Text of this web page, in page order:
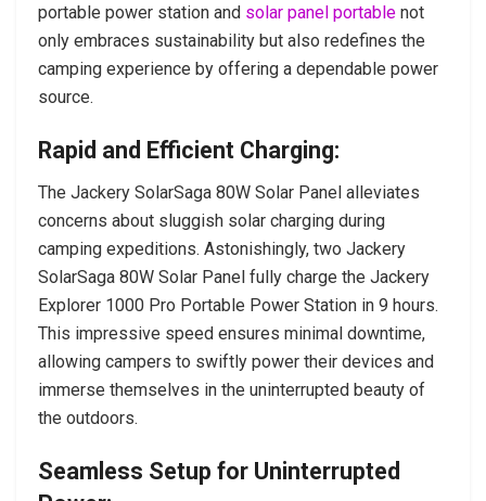
portable power station and solar panel portable not
only embraces sustainability but also redefines the
camping experience by offering a dependable power
source.
Rapid and Efficient Charging:
The Jackery SolarSaga 80W Solar Panel alleviates
concerns about sluggish solar charging during
camping expeditions. Astonishingly, two Jackery
SolarSaga 80W Solar Panel fully charge the Jackery
Explorer 1000 Pro Portable Power Station in 9 hours.
This impressive speed ensures minimal downtime,
allowing campers to swiftly power their devices and
immerse themselves in the uninterrupted beauty of
the outdoors.
Seamless Setup for Uninterrupted